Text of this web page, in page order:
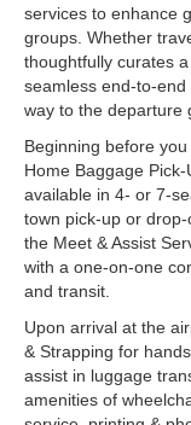
services to enhance
groups. Whether
thoughtfully curates
seamless end-to-
way to the departure
Beginning before you
Home Baggage
available in 4- or 7-
town pick-up or
the Meet & Assist
with a one-on-one
and transit.
Upon arrival at the
& Strapping for
assist in luggage
amenities of